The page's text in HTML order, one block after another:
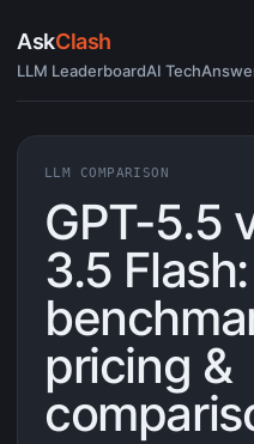
AskClash
LLM LeaderboardAI Tech
LLM COMPARISON
GPT-5.5
3.5 Flash:
pricing &